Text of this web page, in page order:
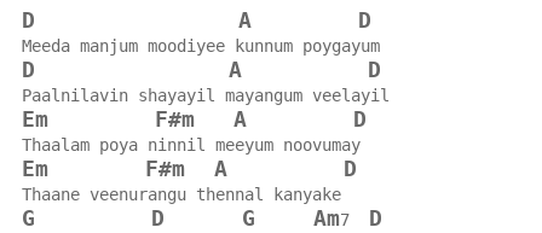
D A D
Meeda manjum moodiyee kunnum poygayum
D A D
Paalnilavin shayayil mayangum veelayil
Em F#m A D
Thaalam poya ninnil meeyum noovumay
Em F#m A D
Thaane veenurangu thennal kanyake
G D G Am7 D